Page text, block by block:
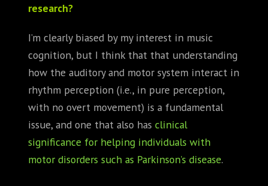
research?
I’m clearly biased by my interest in music
cognition, but I think that that understanding
how the auditory and motor system interact in
rhythm perception (i.e., in pure perception,
with no overt movement) is a fundamental
issue, and one that also has clinical
significance for helping individuals with
motor disorders such as Parkinson’s disease.